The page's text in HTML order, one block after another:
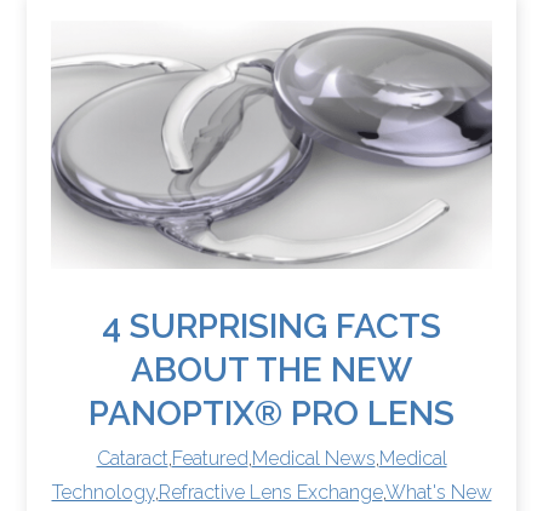
4 SURPRISING FACTS
ABOUT THE NEW
PANOPTIX® PRO LENS
Cataract,Featured,Medical News,Medical
Technology,Refractive Lens Exchange,What's New